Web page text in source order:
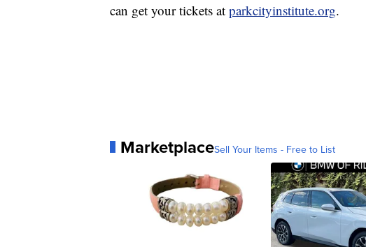
can get your tickets at parkcityinstitute.org.
MarketplaceSell Your Items - Free to List